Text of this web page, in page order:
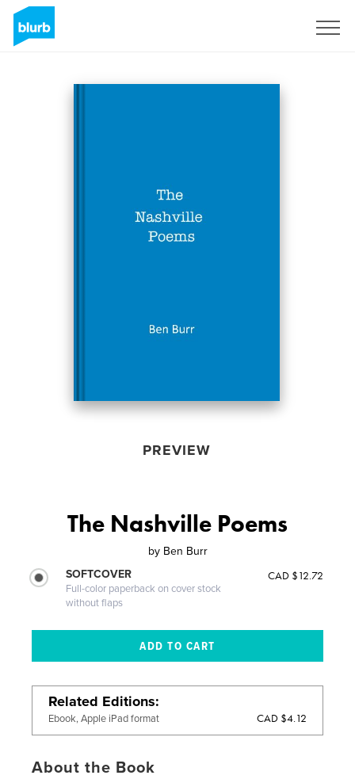
PREVIEW
The Nashville Poems
by Ben Burr
SOFTCOVER
Full-color paperback on cover stock
without flaps
CAD $12.72
Related Editions
Ebook, Apple iPad format CAD $4.12
About the Book